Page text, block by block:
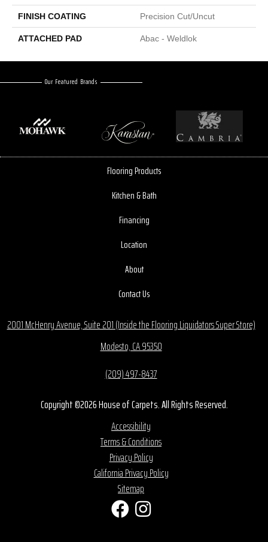
FINISH COATING Precision Cut/Uncut
ATTACHED PAD Abac - Weldlok
Our Featured Brands
Flooring Products
Kitchen & Bath
Financing
Location
About
Contact Us
2001 McHenry Avenue, Suite 201 (Inside the Flooring Liquidators Super Store)
Modesto, CA 95350
(209) 497-8437
Copyright ©2026 House of Carpets. All Rights Reserved.
Accessibility
Terms & Conditions
Privacy Policy
California Privacy Policy
Sitemap